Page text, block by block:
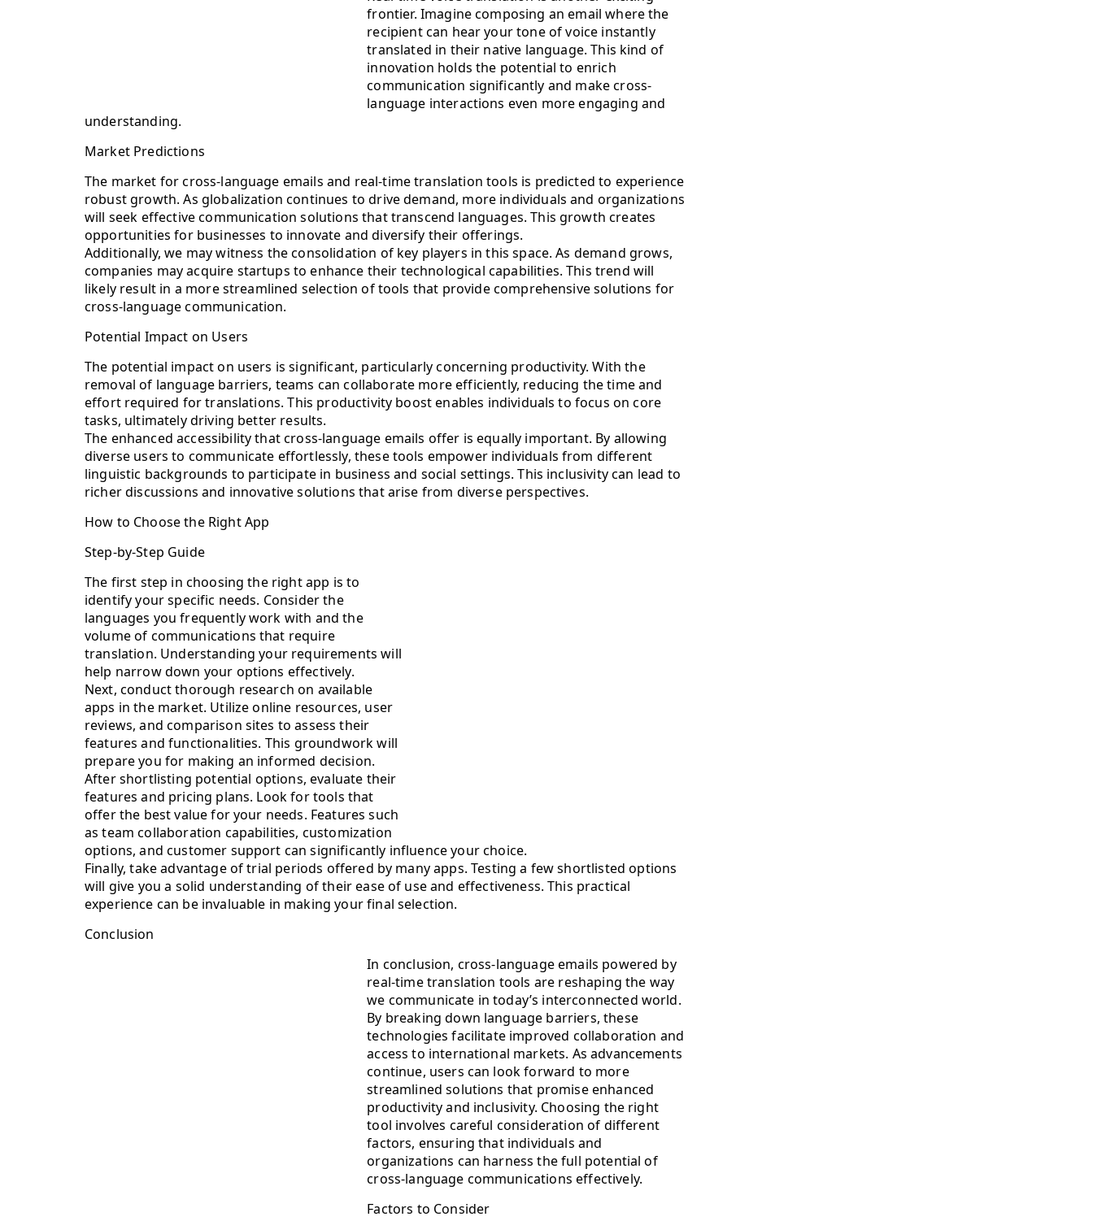
frontier. Imagine composing an email where the
recipient can hear your tone of voice instantly
translated in their native language. This kind of
innovation holds the potential to enrich
communication significantly and make cross-
language interactions even more engaging and
understanding.
Market Predictions
The market for cross-language emails and real-time translation tools is predicted to experience
robust growth. As globalization continues to drive demand, more individuals and organizations
will seek effective communication solutions that transcend languages. This growth creates
opportunities for businesses to innovate and diversify their offerings.
Additionally, we may witness the consolidation of key players in this space. As demand grows,
companies may acquire startups to enhance their technological capabilities. This trend will
likely result in a more streamlined selection of tools that provide comprehensive solutions for
cross-language communication.
Potential Impact on Users
The potential impact on users is significant, particularly concerning productivity. With the
removal of language barriers, teams can collaborate more efficiently, reducing the time and
effort required for translations. This productivity boost enables individuals to focus on core
tasks, ultimately driving better results.
The enhanced accessibility that cross-language emails offer is equally important. By allowing
diverse users to communicate effortlessly, these tools empower individuals from different
linguistic backgrounds to participate in business and social settings. This inclusivity can lead to
richer discussions and innovative solutions that arise from diverse perspectives.
How to Choose the Right App
Step-by-Step Guide
The first step in choosing the right app is to
identify your specific needs. Consider the
languages you frequently work with and the
volume of communications that require
translation. Understanding your requirements will
help narrow down your options effectively.
Next, conduct thorough research on available
apps in the market. Utilize online resources, user
reviews, and comparison sites to assess their
features and functionalities. This groundwork will
prepare you for making an informed decision.
After shortlisting potential options, evaluate their
features and pricing plans. Look for tools that
offer the best value for your needs. Features such
as team collaboration capabilities, customization
options, and customer support can significantly influence your choice.
Finally, take advantage of trial periods offered by many apps. Testing a few shortlisted options
will give you a solid understanding of their ease of use and effectiveness. This practical
experience can be invaluable in making your final selection.
Conclusion
In conclusion, cross-language emails powered by
real-time translation tools are reshaping the way
we communicate in today’s interconnected world.
By breaking down language barriers, these
technologies facilitate improved collaboration and
access to international markets. As advancements
continue, users can look forward to more
streamlined solutions that promise enhanced
productivity and inclusivity. Choosing the right
tool involves careful consideration of different
factors, ensuring that individuals and
organizations can harness the full potential of
cross-language communications effectively.
Factors to Consider